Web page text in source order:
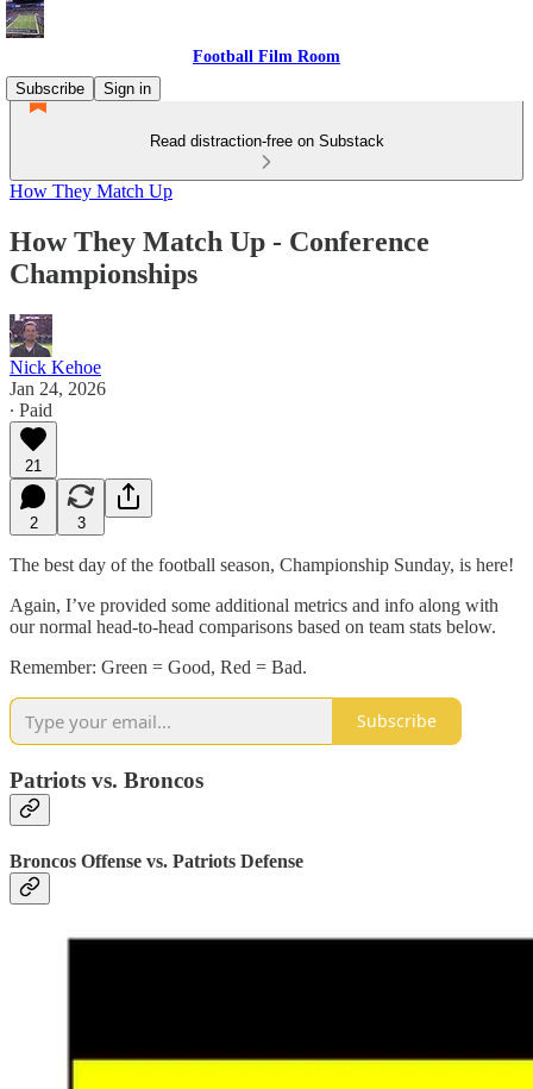
Football Film Room
Subscribe
Sign in
Read distraction-free on Substack
How They Match Up
How They Match Up - Conference
Championships
Nick Kehoe
Jan 24, 2026
∙ Paid
21
2 3
The best day of the football season, Championship Sunday, is here!
Again, I’ve provided some additional metrics and info along with
our normal head-to-head comparisons based on team stats below.
Remember: Green = Good, Red = Bad.
Subscribe
Patriots vs. Broncos
Broncos Offense vs. Patriots Defense